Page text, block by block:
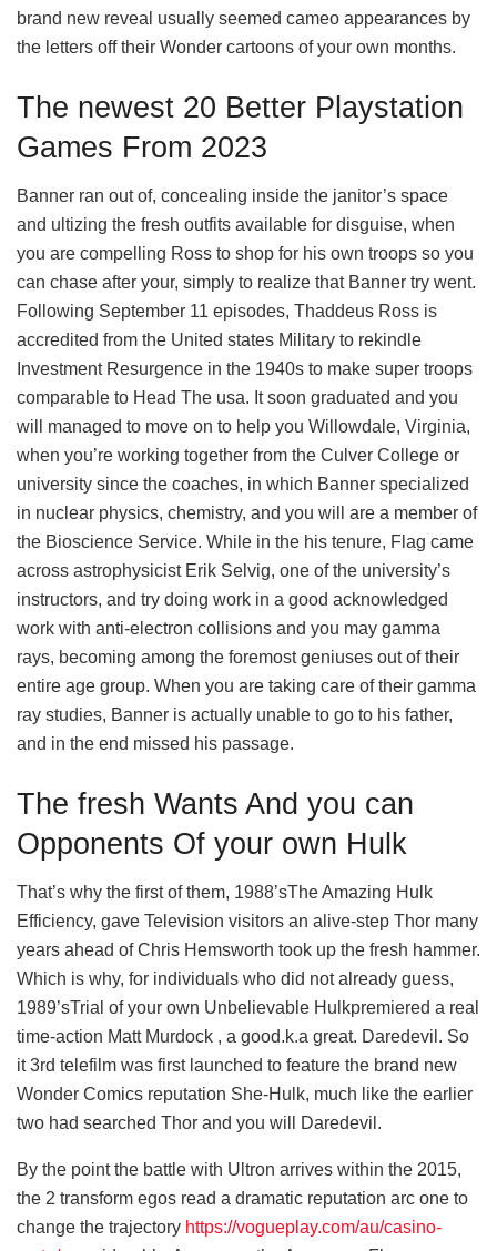
brand new reveal usually seemed cameo appearances by
the letters off their Wonder cartoons of your own months.
The newest 20 Better Playstation
Games From 2023
Banner ran out of, concealing inside the janitor’s space
and ultizing the fresh outfits available for disguise, when
you are compelling Ross to shop for his own troops so you
can chase after your, simply to realize that Banner try went.
Following September 11 episodes, Thaddeus Ross is
accredited from the United states Military to rekindle
Investment Resurgence in the 1940s to make super troops
comparable to Head The usa. It soon graduated and you
will managed to move on to help you Willowdale, Virginia,
when you’re working together from the Culver College or
university since the coaches, in which Banner specialized
in nuclear physics, chemistry, and you will are a member of
the Bioscience Service. While in the his tenure, Flag came
across astrophysicist Erik Selvig, one of the university’s
instructors, and try doing work in a good acknowledged
work with anti-electron collisions and you may gamma
rays, becoming among the foremost geniuses out of their
entire age group. When you are taking care of their gamma
ray studies, Banner is actually unable to go to his father,
and in the end missed his passage.
The fresh Wants And you can
Opponents Of your own Hulk
That’s why the first of them, 1988’sThe Amazing Hulk
Efficiency, gave Television visitors an alive-step Thor many
years ahead of Chris Hemsworth took up the fresh hammer.
Which is why, for individuals who did not already guess,
1989’sTrial of your own Unbelievable Hulkpremiered a real
time-action Matt Murdock , a good.k.a great. Daredevil. So
it 3rd telefilm was first launched to feature the brand new
Wonder Comics reputation She-Hulk, much like the earlier
two had searched Thor and you will Daredevil.
By the point the battle with Ultron arrives within the 2015,
the 2 transform egos read a dramatic reputation arc one to
change the trajectory https://vogueplay.com/au/casino-